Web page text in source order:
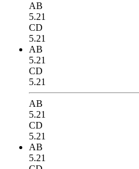
AB
5.21
CD
5.21
AB
5.21
CD
5.21
AB
5.21
CD
5.21
AB
5.21